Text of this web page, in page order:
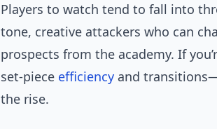
Players to watch tend to fall into
tone, creative attackers who can
prospects from the academy. If
set-piece efficiency and
the rise.